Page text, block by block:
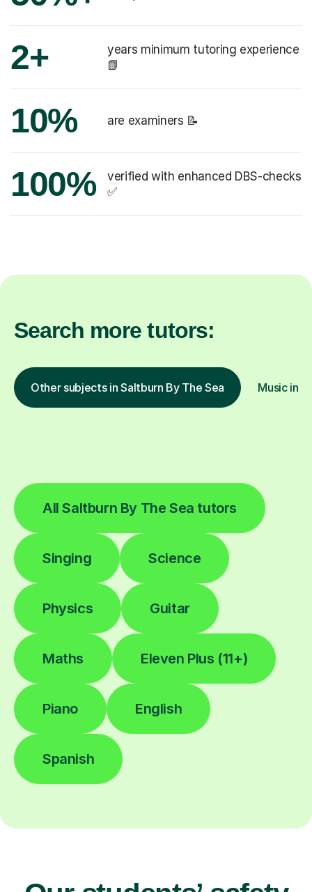
2+
years minimum tutoring experience
📗
10% are examiners 📝
100%
verified with enhanced DBS-checks
✅
Search more tutors:
Other subjects in Saltburn By The Sea Music in
All Saltburn By The Sea tutors
Singing Science
Physics Guitar
Maths Eleven Plus (11+)
Piano English
Spanish